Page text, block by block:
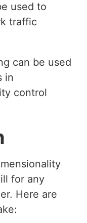
used to
traffic
can be used
in
control
for any
Here are